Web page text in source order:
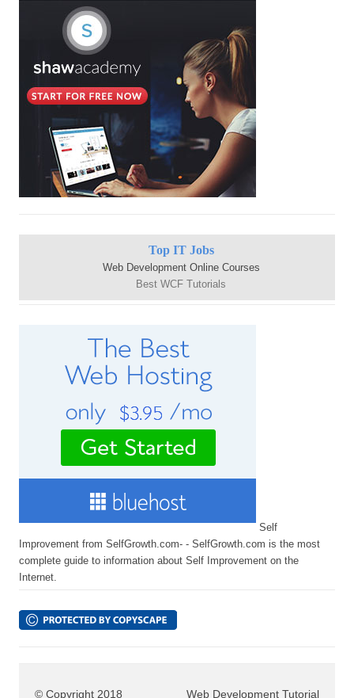
Top IT Jobs
Web Development Online Courses
Best WCF Tutorials
Self
Improvement from SelfGrowth.com- - SelfGrowth.com is the most
complete guide to information about Self Improvement on the
Internet.
© Copyright 2018 Web Development Tutorial